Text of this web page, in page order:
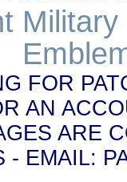
FOR
AN
ARE
- EMAIL: